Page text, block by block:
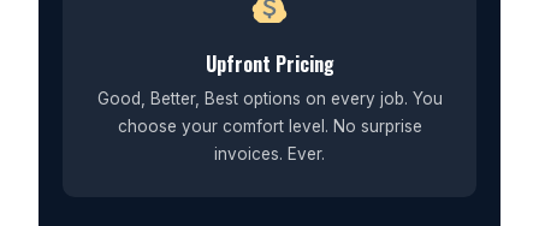
Upfront Pricing
Good, Better, Best options on every job. You
choose your comfort level. No surprise
invoices. Ever.